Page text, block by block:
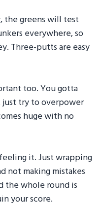
the greens will test
everywhere, so
Three-putts are easy
too. You gotta
just try to overpower
huge with no
it. Just wrapping
not making mistakes
the whole round is
your score.